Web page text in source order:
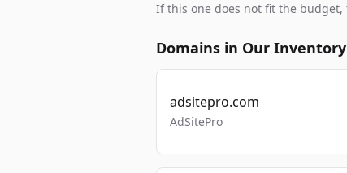
If this one does not fit the
Domains in Our Inventory
adsitepro.com
AdSitePro